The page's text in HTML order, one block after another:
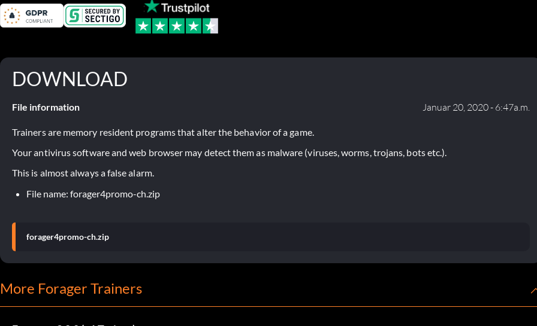
DOWNLOAD
File information Januar 20, 2020 - 6:47a.m.
Trainers are memory resident programs that alter the behavior of a game.
Your antivirus software and web browser may detect them as malware (viruses, worms, trojans, bots etc.).
This is almost always a false alarm.
File name: forager4promo-ch.zip
forager4promo-ch.zip
More Forager Trainers